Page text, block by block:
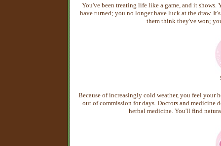
You've been treating life like a game, and it
have turned; you no longer have luck at the draw.
them think they've won;
Because of increasingly cold weather, you feel your
out of commission for days. Doctors and medicine
herbal medicine. You'll find